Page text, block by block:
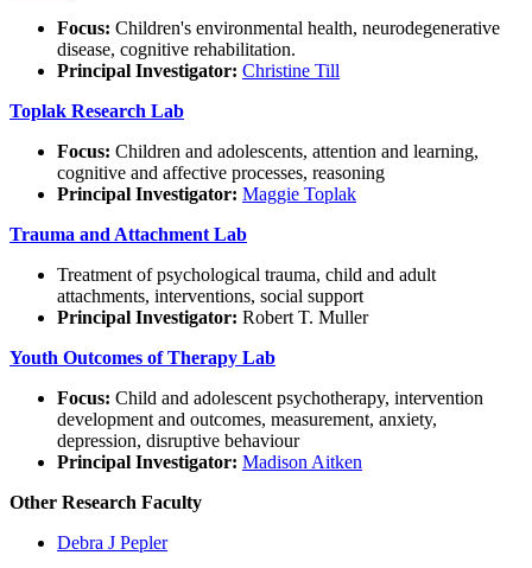
Focus: Children's environmental health, neurodegenerative
disease, cognitive rehabilitation.
Principal Investigator: Christine Till
Toplak Research Lab
Focus: Children and adolescents, attention and learning,
cognitive and affective processes, reasoning
Principal Investigator: Maggie Toplak
Trauma and Attachment Lab
Treatment of psychological trauma, child and adult
attachments, interventions, social support
Principal Investigator: Robert T. Muller
Youth Outcomes of Therapy Lab
Focus: Child and adolescent psychotherapy, intervention
development and outcomes, measurement, anxiety,
depression, disruptive behaviour
Principal Investigator: Madison Aitken
Other Research Faculty
Debra J Pepler